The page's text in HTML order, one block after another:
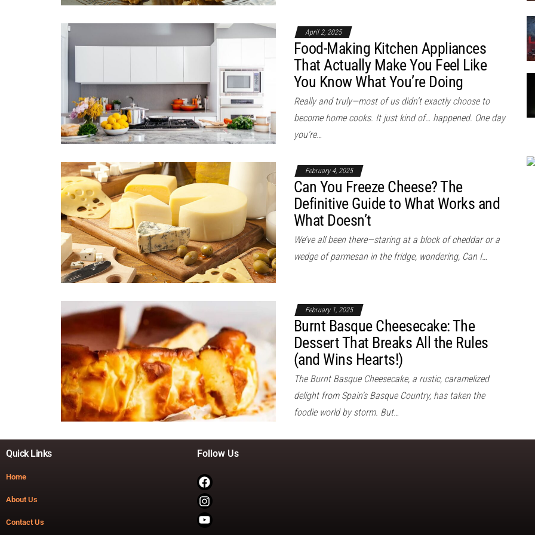
April 2, 2025
Food-Making Kitchen Appliances
That Actually Make You Feel Like
You Know What You’re Doing
Really and truly—most of us didn’t exactly choose to
become home cooks. It just kind of… happened. One day
you’re…
February 4, 2025
Can You Freeze Cheese? The
Definitive Guide to What Works and
What Doesn’t
We’ve all been there—staring at a block of cheddar or a
wedge of parmesan in the fridge, wondering, Can I…
February 1, 2025
Burnt Basque Cheesecake: The
Dessert That Breaks All the Rules
(and Wins Hearts!)
The Burnt Basque Cheesecake, a rustic, caramelized
delight from Spain’s Basque Country, has taken the
foodie world by storm. But…
Quick Links
Home
About Us
Contact Us
Follow Us